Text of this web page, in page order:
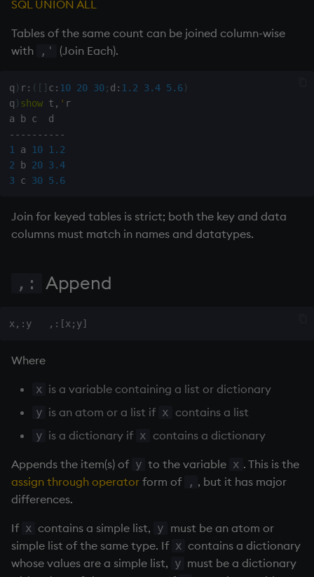
inv
keys, xkey
like
lj, ljf
log, xlog
med
meta
min, mins, mmin
mod
SQL UNION ALL
Tables of the same count can be joined column-wise
with
,' (Join Each).
q ) r: ( [ ] c : 10 20 30; d : 1.2 3.4 5.6)
q ) show t , ' r
- - - - - - - - - -
1
a 10
1.2
2 b 20 3.4
3 c 30 5.6
Join for keyed tables is strict; both the key and data
columns must match in names and datatypes.
,: Append
Where
x is a variable containing a list or dictionary
y is an atom or a list if x contains a list
y is a dictionary if x contains a dictionary
Appends the item(s) of y to the variable x . This is the
assign through operator form of , , but it has major
differences.
If x contains a simple list, y must be an atom or
simple list of the same type. If x contains a dictionary
whose values are a simple list, y must be a dictionary